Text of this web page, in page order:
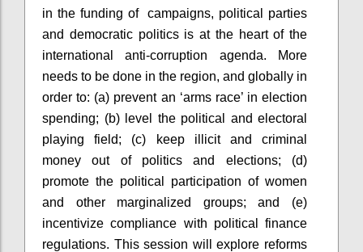
in the funding of campaigns, political parties
and democratic politics is at the heart of the
international anti-corruption agenda. More
needs to be done in the region, and globally in
order to: (a) prevent an ‘arms race’ in election
spending; (b) level the political and electoral
playing field; (c) keep illicit and criminal
money out of politics and elections; (d)
promote the political participation of women
and other marginalized groups; and (e)
incentivize compliance with political finance
regulations. This session will explore reforms